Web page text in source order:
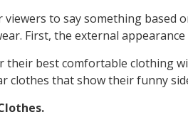
to say something based
First, the external
their best comfortable clothing
clothes that show their funny